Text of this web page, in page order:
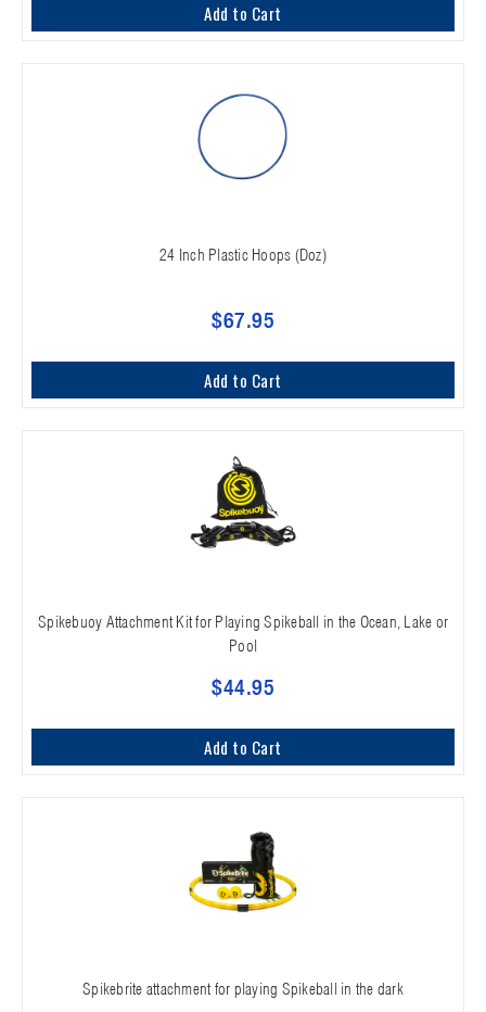
Add to Cart
24 Inch Plastic Hoops (Doz)
$67.95
Add to Cart
Spikebuoy Attachment Kit for Playing Spikeball in the Ocean, Lake or
Pool
$44.95
Add to Cart
Spikebrite attachment for playing Spikeball in the dark